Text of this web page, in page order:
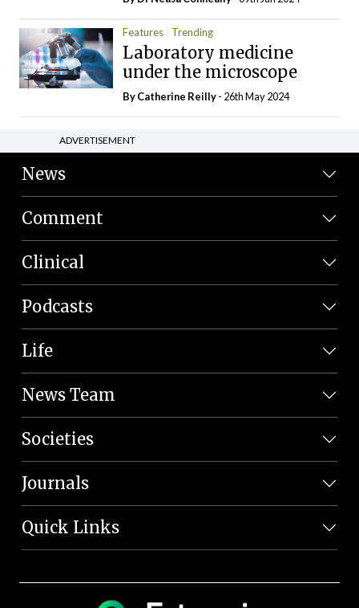
Features Trending
Laboratory medicine
under the microscope
ByCatherine Reilly- 26th May 2024
ADVERTISEMENT
News
Comment
Clinical
Podcasts
Life
News Team
Societies
Journals
Quick Links